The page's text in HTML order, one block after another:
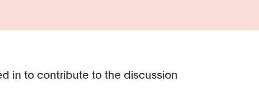
in to contribute to the discussion